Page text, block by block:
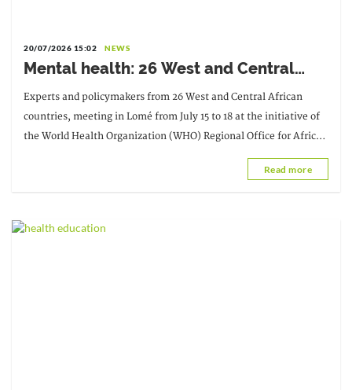
20/07/2026 15:02 NEWS
Mental health: 26 West and Central
African countries pledge to accelerate
reforms by 2030
Experts and policymakers from 26 West and Central African
countries, meeting in Lomé from July 15 to 18 at the initiative of
the World Health Organization (WHO) Regional Office for Africa,
reaffirmed their commitment to the fight against the pandemic.
Read more